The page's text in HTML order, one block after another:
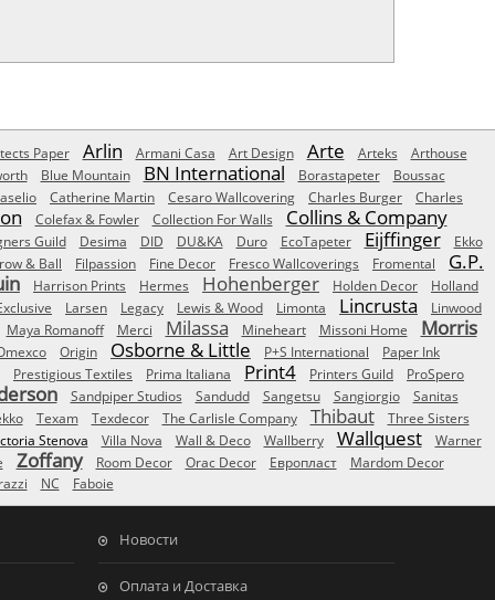
Paper Arlin Armani Casa Art Design Arte Arteks
Arthouse
Blue Mountain BN International Borastapeter
Boussac
Catherine Martin Cesaro Wallcovering Charles Burger Charles
Colefax & Fowler Collection For Walls Collins & Company
Guild Desima DID DU&KA Duro EcoTapeter Eijffinger
Ekko
& Ball
Filpassion Fine Decor Fresco Wallcoverings Fromental
G.P.
Harrison Prints Hermes Hohenberger Holden Decor
Holland
Larsen Legacy Lewis & Wood Limonta Lincrusta
Linwood
Maya Romanoff
Merci Milassa Mineheart Missoni Home Morris
Origin Osborne & Little P+S International
Paper Ink
Prestigious Textiles
Prima Italiana Print4 Printers Guild ProSpero
Sandpiper Studios Sandudd Sangetsu Sangiorgio
Sanitas
Texam Texdecor The Carlisle Company Thibaut
Three Sisters
Stenova
Villa Nova Wall & Deco Wallberry Wallquest
Warner
Zoffany Room Decor Orac Decor Европласт
Mardom Decor
NC Faboie
Новости
Оплата и Доставка